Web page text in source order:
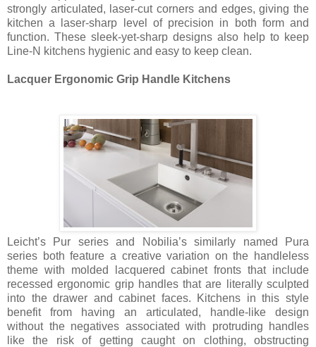
strongly articulated, laser-cut corners and edges, giving the
kitchen a laser-sharp level of precision in both form and
function. These sleek-yet-sharp designs also help to keep
Line-N kitchens hygienic and easy to keep clean.
Lacquer Ergonomic Grip Handle Kitchens
Leicht’s Pur series and Nobilia’s similarly named Pura
series both feature a creative variation on the handleless
theme with molded lacquered cabinet fronts that include
recessed ergonomic grip handles that are literally sculpted
into the drawer and cabinet faces. Kitchens in this style
benefit from having an articulated, handle-like design
without the negatives associated with protruding handles
like the risk of getting caught on clothing, obstructing